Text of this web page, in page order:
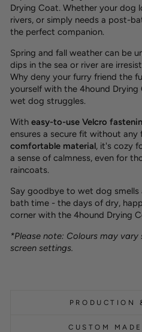
Drying Coat. Whether your dog
rivers, or simply needs a post-
the perfect companion.
Spring and fall weather can be
dips in the sea or river are
Why deny your furry friend the
yourself with the 4hound Drying
wet dog struggles.
With easy-to-use Velcro
ensures a secure fit without any
comfortable material, it's cozy
a sense of calmness, even for
raincoats.
Say goodbye to wet dog
bath time - the days of dry,
corner with the 4hound Drying
*Please note: Colours may
screen settings.
PRODUCTION
CUSTOM